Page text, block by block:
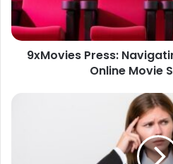
9xMovies Press:
Online Movie